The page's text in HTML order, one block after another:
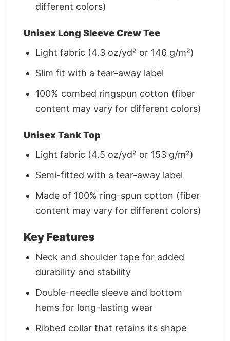
different colors)
Unisex Long Sleeve Crew Tee
Light fabric (4.3 oz/yd² or 146 g/m²)
Slim fit with a tear-away label
100% combed ringspun cotton (fiber
content may vary for different colors)
Unisex Tank Top
Light fabric (4.5 oz/yd² or 153 g/m²)
Semi-fitted with a tear-away label
Made of 100% ring-spun cotton (fiber
content may vary for different colors)
Key Features
Neck and shoulder tape for added
durability and stability
Double-needle sleeve and bottom
hems for long-lasting wear
Ribbed collar that retains its shape